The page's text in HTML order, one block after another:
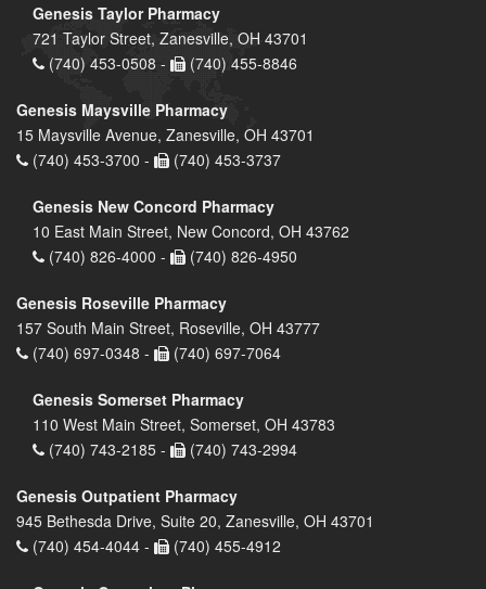
Genesis Taylor Pharmacy
721 Taylor Street, Zanesville, OH 43701
(740) 453-0508 -
(740) 455-8846
Genesis Maysville Pharmacy
15 Maysville Avenue, Zanesville, OH 43701
(740) 453-3700 -
(740) 453-3737
Genesis New Concord Pharmacy
10 East Main Street, New Concord, OH 43762
(740) 826-4000 -
(740) 826-4950
Genesis Roseville Pharmacy
157 South Main Street, Roseville, OH 43777
(740) 697-0348 -
(740) 697-7064
Genesis Somerset Pharmacy
110 West Main Street, Somerset, OH 43783
(740) 743-2185 -
(740) 743-2994
Genesis Outpatient Pharmacy
945 Bethesda Drive, Suite 20, Zanesville, OH 43701
(740) 454-4044 -
(740) 455-4912